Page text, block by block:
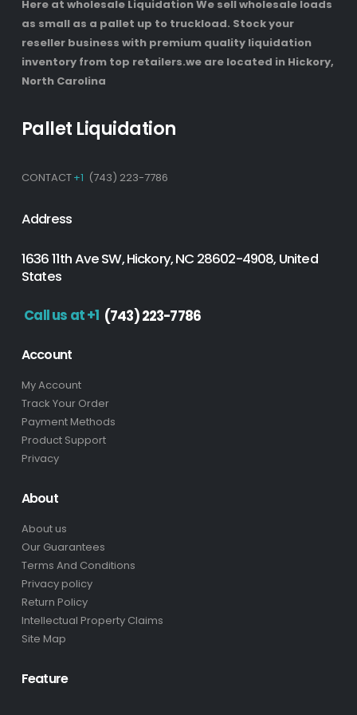
Here at wholesale Liquidation We sell wholesale loads
as small as a pallet up to truckload. Stock your
reseller business with premium quality liquidation
inventory from top retailers.we are located in Hickory,
North Carolina
Pallet Liquidation
CONTACT+1 (743) 223-7786
Address
1636 11th Ave SW, Hickory, NC 28602-4908, United
States
Call us at +1 (743) 223-7786
Account
My Account
Track Your Order
Payment Methods
Product Support
Privacy
About
About us
Our Guarantees
Terms And Conditions
Privacy policy
Return Policy
Intellectual Property Claims
Site Map
Feature